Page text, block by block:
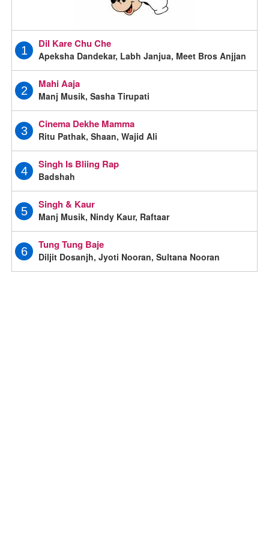
1
Dil Kare Chu Che
Apeksha Dandekar, Labh Janjua, Meet Bros Anjjan
2
Mahi Aaja
Manj Musik, Sasha Tirupati
3
Cinema Dekhe Mamma
Ritu Pathak, Shaan, Wajid Ali
4
Singh Is Bliing Rap
Badshah
5
Singh & Kaur
Manj Musik, Nindy Kaur, Raftaar
6
Tung Tung Baje
Diljit Dosanjh, Jyoti Nooran, Sultana Nooran